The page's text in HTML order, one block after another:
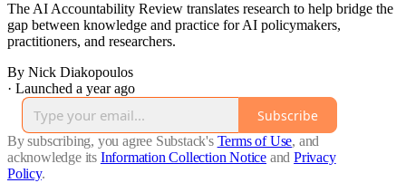
The AI Accountability Review translates research to help bridge the
gap between knowledge and practice for AI policymakers,
practitioners, and researchers.
By Nick Diakopoulos
· Launched a year ago
Subscribe
By subscribing, you agree Substack's Terms of Use, and
acknowledge its Information Collection Notice and Privacy
Policy.